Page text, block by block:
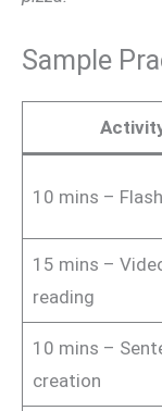
Sample
10 mins –
15 mins –
reading
10 mins –
creation